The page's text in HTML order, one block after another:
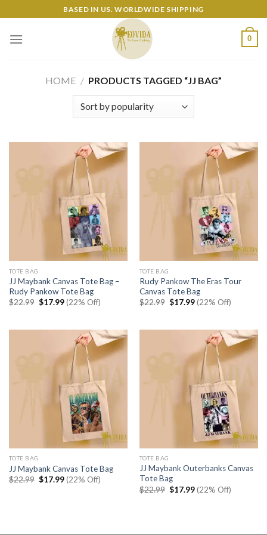
to
content
BASED IN US. WORLDWIDE SHIPPING
0
HOME / PRODUCTS TAGGED “JJ BAG”
TOTE BAG
JJ Maybank Canvas Tote Bag –
Rudy Pankow Tote Bag
$22.99 Original
$17.99Current
price
(22% Off)
TOTE BAG
Rudy Pankow The Eras Tour
Canvas Tote Bag
$22.99 Original
$17.99Current
price
(22% Off)
TOTE BAG
JJ Maybank Canvas Tote Bag
$22.99 Original
$17.99Current
price
(22% Off)
TOTE BAG
JJ Maybank Outerbanks Canvas
Tote Bag
$22.99 Original
price
$17.99Current
price
(22% Off)